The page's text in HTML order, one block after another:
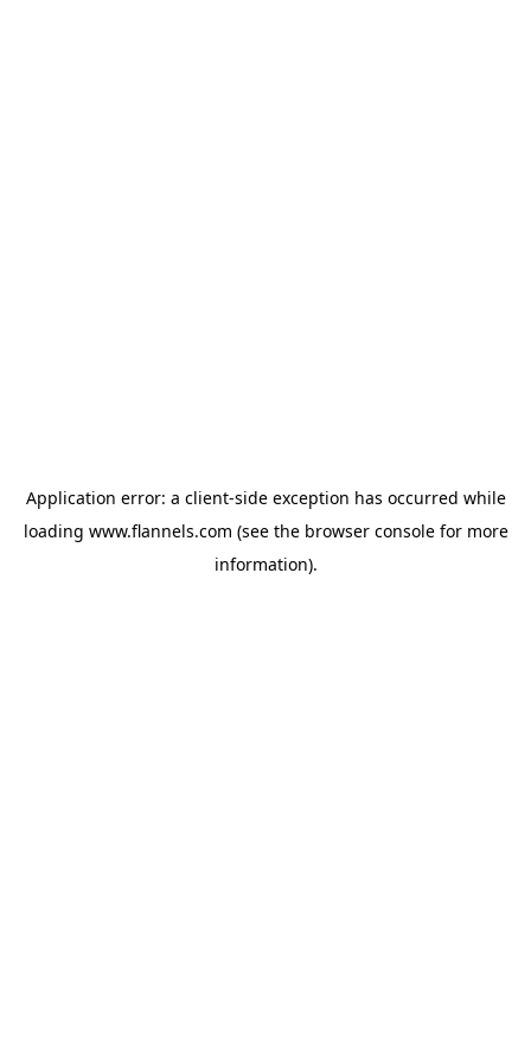
Application error: a client-side exception has occurred while
loading www.flannels.com (see the browser consolefor more
information).